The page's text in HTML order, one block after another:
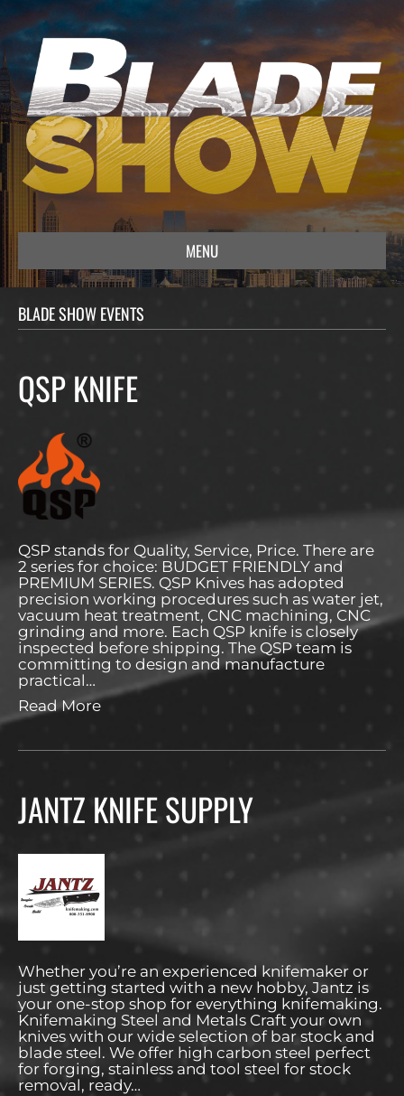
MENU
BLADE SHOW EVENTS
QSP KNIFE
QSP stands for Quality, Service, Price. There are
2 series for choice: BUDGET FRIENDLY and
PREMIUM SERIES. QSP Knives has adopted
precision working procedures such as water jet,
vacuum heat treatment, CNC machining, CNC
grinding and more. Each QSP knife is closely
inspected before shipping. The QSP team is
committing to design and manufacture
practical…
Read More
JANTZ KNIFE SUPPLY
Whether you’re an experienced knifemaker or
just getting started with a new hobby, Jantz is
your one-stop shop for everything knifemaking.
Knifemaking Steel and Metals Craft your own
knives with our wide selection of bar stock and
blade steel. We offer high carbon steel perfect
for forging, stainless and tool steel for stock
removal, ready…